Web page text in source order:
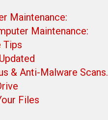
Maintenance:
Maintenance:
Tips
& Anti-Malware Scans.
Files